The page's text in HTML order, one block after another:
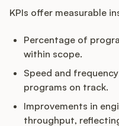
KPIs offer measurable
Percentage of
within scope.
Speed and
programs on track.
Improvements in
throughput,